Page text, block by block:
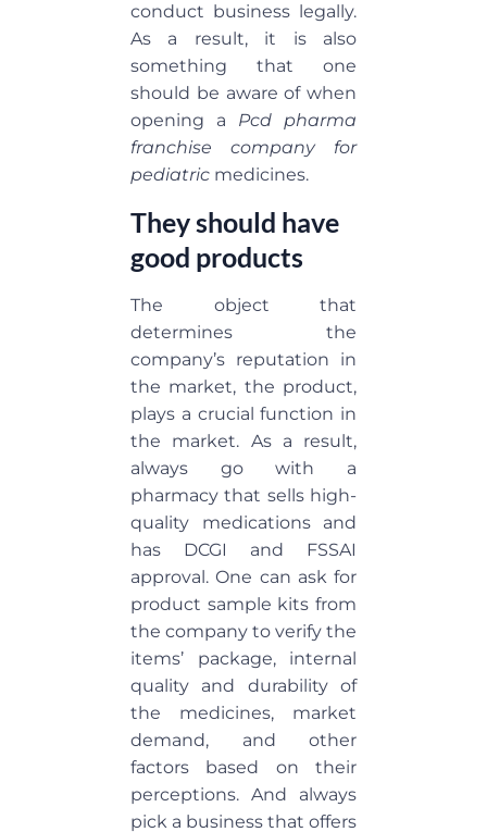
conduct business legally.
As a result, it is also
something that one
should be aware of when
opening a Pcd pharma
franchise company for
pediatric medicines.
They should have
good products
The object that
determines the
company’s reputation in
the market, the product,
plays a crucial function in
the market. As a result,
always go with a
pharmacy that sells high-
quality medications and
has DCGI and FSSAI
approval. One can ask for
product sample kits from
the company to verify the
items’ package, internal
quality and durability of
the medicines, market
demand, and other
factors based on their
perceptions. And always
pick a business that offers